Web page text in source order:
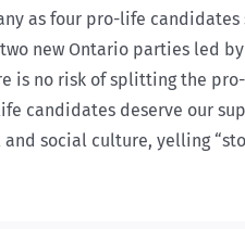
as four pro-life
new Ontario parties led
is no risk of splitting the
candidates deserve our
social culture, yelling